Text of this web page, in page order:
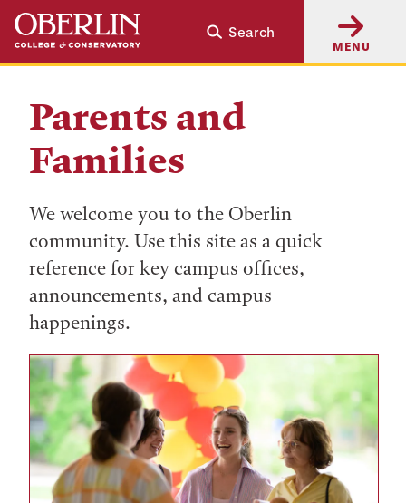
Skip
main
Skip
main
Search
MENU
Parents and
Families
We welcome you to the Oberlin
community. Use this site as a quick
reference for key campus offices,
announcements, and campus
happenings.